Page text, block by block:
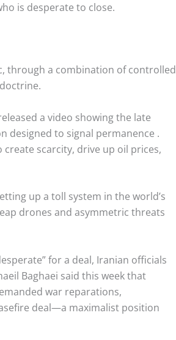
is desperate to close.
through a combination of controlled
a video showing the late
designed to signal permanence .
scarcity, drive up oil prices,
up a toll system in the world’s
drones and asymmetric threats
for a deal, Iranian officials
Baghaei said this week that
war reparations,
deal—a maximalist position